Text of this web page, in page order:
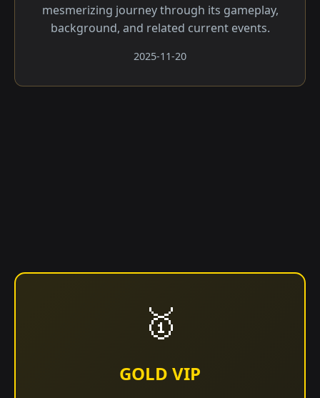
mesmerizing journey through its gameplay,
background, and related current events.
2025-11-20
🥇
GOLD VIP